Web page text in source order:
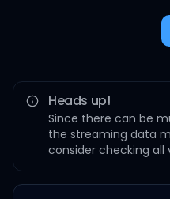
Heads up!
Since there can be
the streaming data
consider checking all